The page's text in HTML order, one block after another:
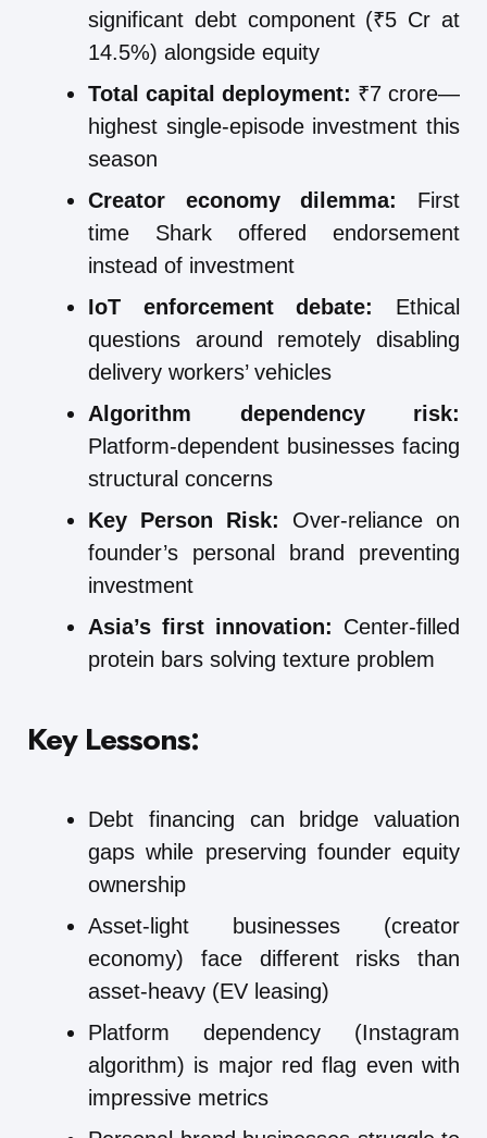
significant debt component (₹5 Cr at
14.5%) alongside equity
Total capital deployment: ₹7 crore—
highest single-episode investment this
season
Creator economy dilemma:
First
time Shark offered endorsement
instead of investment
IoT enforcement debate:
Ethical
questions around remotely disabling
delivery workers’ vehicles
Algorithm dependency risk:
Platform-dependent businesses facing
structural concerns
Key Person Risk: Over-reliance on
founder’s personal brand preventing
investment
Asia’s first innovation: Center-filled
protein bars solving texture problem
Key Lessons:
Debt financing can bridge valuation
gaps while preserving founder equity
ownership
Asset-light businesses (creator
economy) face different risks than
asset-heavy (EV leasing)
Platform dependency (Instagram
algorithm) is major red flag even with
impressive metrics